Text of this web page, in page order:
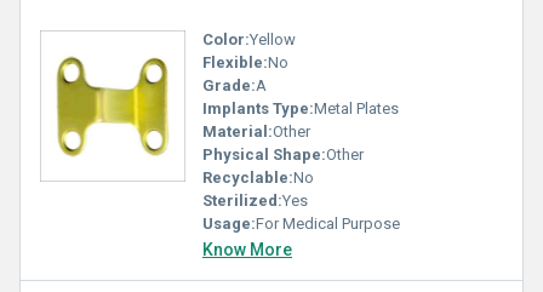
Color:Yellow
Flexible:No
Grade:A
Implants Type:Metal Plates
Material:Other
Physical Shape:Other
Recyclable:No
Sterilized:Yes
Usage:For Medical Purpose
Know More